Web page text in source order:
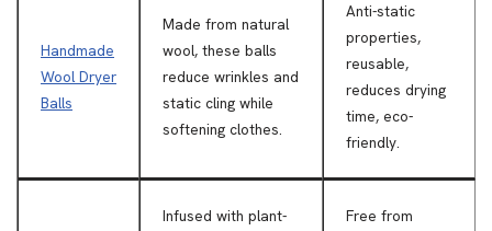
Handmade
Wool Dryer
Balls
Made from natural
wool, these balls
reduce wrinkles and
static cling while
softening clothes.
Anti-static
properties,
reusable,
reduces drying
time, eco-
friendly.
Infused with plant-
Free from